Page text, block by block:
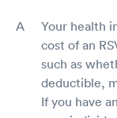
Your health
cost of an
such as
deductible,
If you have